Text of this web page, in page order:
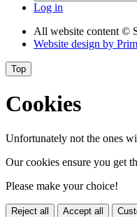
Log in
All website content ©
Website design by
Top
Cookies
Unfortunately not the ones
Our cookies ensure you get
Please make your choice!
Reject all Accept all